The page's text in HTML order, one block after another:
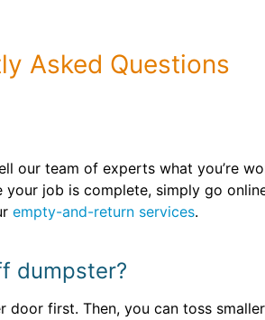
Asked Questions
our team of experts what you’re
your job is complete, simply go
empty-and-return services.
dumpster?
first. Then, you can toss